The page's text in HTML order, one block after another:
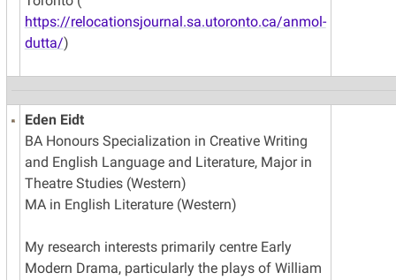
https://relocationsjournal.sa.utoronto.ca/anmol-
dutta/)
Eden Eidt
BA Honours Specialization in Creative Writing
and English Language and Literature, Major in
Theatre Studies (Western)
MA in English Literature (Western)
My research interests primarily centre Early
Modern Drama, particularly the plays of William